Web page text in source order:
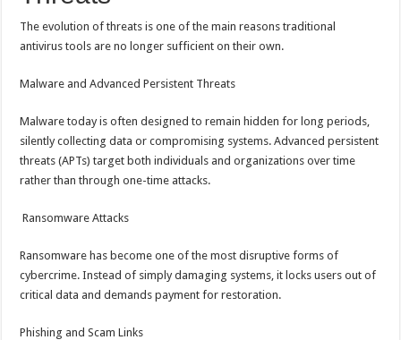
The evolution of threats is one of the main reasons traditional
antivirus tools are no longer sufficient on their own.
Malware and Advanced Persistent Threats
Malware today is often designed to remain hidden for long periods,
silently collecting data or compromising systems. Advanced persistent
threats (APTs) target both individuals and organizations over time
rather than through one-time attacks.
Ransomware Attacks
Ransomware has become one of the most disruptive forms of
cybercrime. Instead of simply damaging systems, it locks users out of
critical data and demands payment for restoration.
Phishing and Scam Links